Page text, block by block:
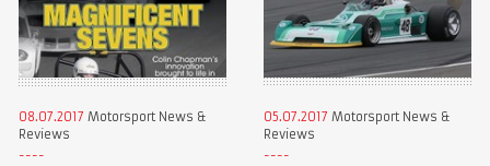
08.07.2017 Motorsport News &
Reviews
05.07.2017 Motorsport News &
Reviews